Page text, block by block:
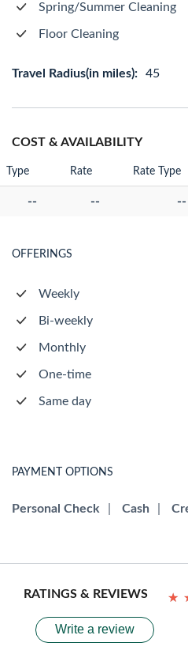
Spring/Summer Cleaning
Floor Cleaning
Travel Radius(in miles): 45
COST & AVAILABILITY
Type Rate Rate Type
-- -- --
OFFERINGS
Weekly
Bi-weekly
Monthly
One-time
Same day
PAYMENT OPTIONS
Personal Check Cash
RATINGS & REVIEWS ★
★
Write a review